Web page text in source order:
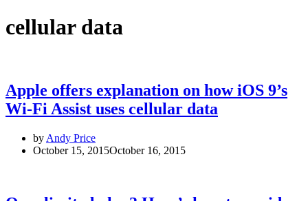
cellular data
Apple offers explanation on how iOS 9’s
Wi-Fi Assist uses cellular data
by Andy Price
October 15, 2015October 16, 2015